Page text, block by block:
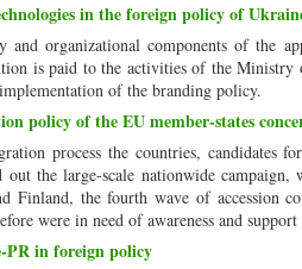
in the foreign policy of
and organizational components of the
is paid to the activities of the
of the branding policy.
policy of the EU member-states
process the countries, candidates
the large-scale nationwide
Finland, the fourth wave of accession
were in need of awareness and
PR in foreign policy